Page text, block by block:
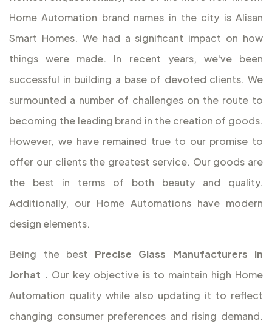
Home Automation brand names in the city is Alisan
Smart Homes. We had a significant impact on how
things were made. In recent years, we've been
successful in building a base of devoted clients. We
surmounted a number of challenges on the route to
becoming the leading brand in the creation of goods.
However, we have remained true to our promise to
offer our clients the greatest service. Our goods are
the best in terms of both beauty and quality.
Additionally, our Home Automations have modern
design elements.
Being the best Precise Glass Manufacturers in
Jorhat . Our key objective is to maintain high Home
Automation quality while also updating it to reflect
changing consumer preferences and rising demand.